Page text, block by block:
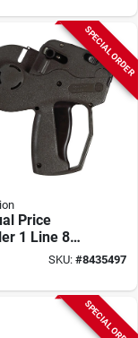
SPECIAL ORDER
Price
1 Line 8
Model 1131-
SKU: #8435497
SPECIAL ORDER